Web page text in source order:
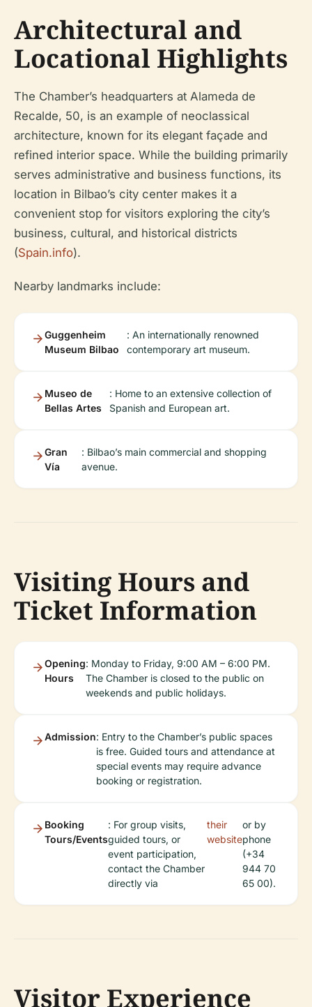
Architectural and
Locational Highlights
The Chamber’s headquarters at Alameda de
Recalde, 50, is an example of neoclassical
architecture, known for its elegant façade and
refined interior space. While the building primarily
serves administrative and business functions, its
location in Bilbao’s city center makes it a
convenient stop for visitors exploring the city’s
business, cultural, and historical districts
(Spain.info).
Nearby landmarks include:
Guggenheim
Museum Bilbao
: An internationally renowned
contemporary art museum.
Museo de
Bellas Artes
: Home to an extensive collection of
Spanish and European art.
Gran
Vía
: Bilbao’s main commercial and shopping
avenue.
Visiting Hours and
Ticket Information
Opening
Hours
: Monday to Friday, 9:00 AM – 6:00 PM.
The Chamber is closed to the public on
weekends and public holidays.
Admission: Entry to the Chamber’s public spaces
is free. Guided tours and attendance at
special events may require advance
booking or registration.
Booking
Tours/Events
: For group visits,
guided tours, or
event participation,
contact the Chamber
directly via
their
website
or by
phone
(+34
944 70
65 00).
Visitor Experience